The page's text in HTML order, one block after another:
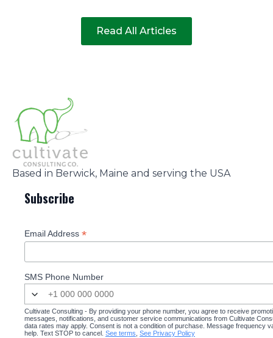
Read All Articles
Based in Berwick, Maine and serving the USA
Subscribe
Email Address *
SMS Phone Number
Cultivate Consulting - By providing your phone number, you agree to receive
messages, notifications, and customer service communications from Cultivate
data rates may apply. Consent is not a condition of purchase. Message frequency
help. Text STOP to cancel. See terms, See Privacy Policy